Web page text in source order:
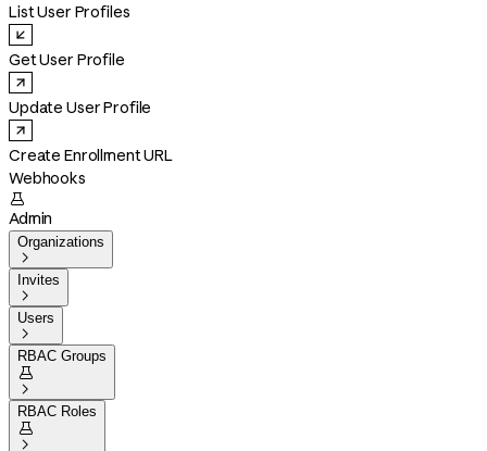
List User Profiles
Get User Profile
Update User Profile
Create Enrollment URL
Webhooks

Admin
Organizations

Invites

Users

RBAC Groups


RBAC Roles

